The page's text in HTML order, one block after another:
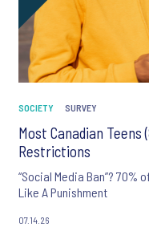
SOCIETY SURVEY
Most Canadian Teens
Restrictions
“Social Media Ban”? 70%
Like A Punishment
07.14.26